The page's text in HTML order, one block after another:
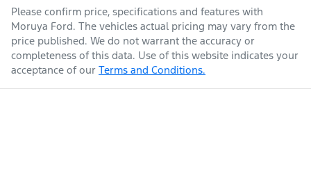
Please confirm price, specifications and features with
Moruya Ford. The vehicles actual pricing may vary from the
price published. We do not warrant the accuracy or
completeness of this data. Use of this website indicates your
acceptance of our Terms and Conditions.